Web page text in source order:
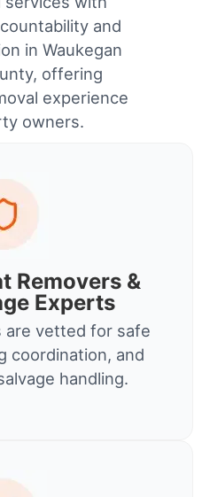
and
in Waukegan
offering
experience
owners.
Removers &
Experts
are vetted for safe
coordination, and
handling.